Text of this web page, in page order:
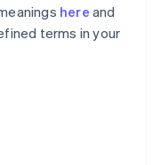
here and
terms in your